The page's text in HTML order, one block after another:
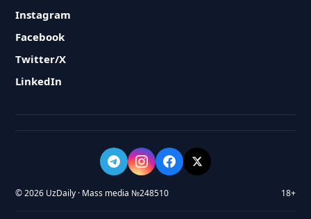
Instagram
Facebook
Twitter/X
LinkedIn
© 2026 UzDaily · Mass media №248510 18+